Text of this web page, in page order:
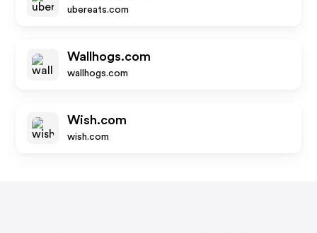
ubereats.com
Wallhogs.com
wallhogs.com
Wish.com
wish.com